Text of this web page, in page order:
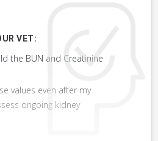
DIAGNOSTICS
might be used in combination or
VET:
the BUN and Creatinine
values even after my
ongoing kidney